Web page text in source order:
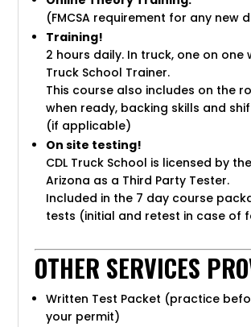
(FMCSA requirement for any new
Training!
2 hours daily. In truck, one on one
Truck School Trainer.
This course also includes on the
when ready, backing skills and
(if applicable)
On site testing!
CDL Truck School is licensed by
Arizona as a Third Party Tester.
Included in the 7 day course
tests (initial and retest in case of
OTHER SERVICES
Written Test Packet (practice
your permit)